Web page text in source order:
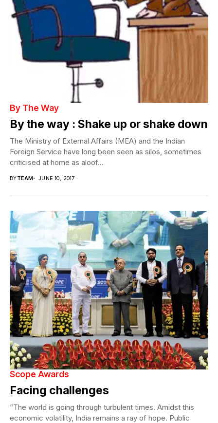
By The Way
By the way : Shake up or shake down
The Ministry of External Affairs (MEA) and the Indian
Foreign Service have long been seen as silos, sometimes
criticised at home as aloof...
BYTEAM JUNE 10, 2017
Scope Awards
Facing challenges
“The world is going through turbulent times. Amidst this
economic volatility, India remains a ray of hope. Public